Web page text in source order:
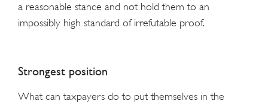
a reasonable stance and not hold them to an
impossibly high standard of irrefutable proof.
Strongest position
What can taxpayers do to put themselves in the